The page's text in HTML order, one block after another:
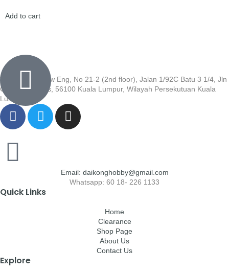
Add to cart
Wisma Low Siew Eng, No 21-2 (2nd floor), Jalan 1/92C Batu 3 1/4, Jln
Cheras, Cheras, 56100 Kuala Lumpur, Wilayah Persekutuan Kuala
Lumpur
Email: daikonghobby@gmail.com
Whatsapp: 60 18- 226 1133
Quick Links
Home
Clearance
Shop Page
About Us
Contact Us
Explore